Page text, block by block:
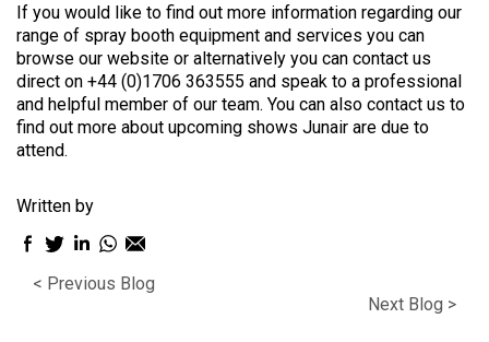
If you would like to find out more information regarding our
range of spray booth equipment and services you can
browse our website or alternatively you can contact us
direct on +44 (0)1706 363555 and speak to a professional
and helpful member of our team. You can also contact us to
find out more about upcoming shows Junair are due to
attend.
Written by
Facebook
icon
Twitter
icon
LinkedIn
icon
WhatsApp
icon
Email
icon
< Previous Blog
Next Blog >